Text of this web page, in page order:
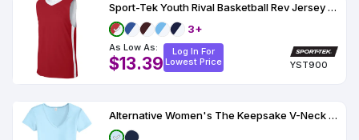
Sport-Tek Youth Rival Basketball Rev Jersey YST900
3+
As Low As:
$13.39
Log In For
Lowest Price
YST900
Alternative Women's The Keepsake V-Neck Vintage 50/50 Tee AA5056